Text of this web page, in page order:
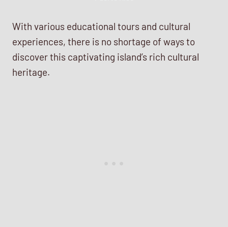
With various educational tours and cultural
experiences, there is no shortage of ways to
discover this captivating island’s rich cultural
heritage.